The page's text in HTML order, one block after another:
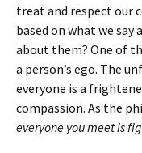
treat and respect our
based on what we say
about them? One of
a person’s ego. The
everyone is a
compassion. As the
everyone you meet is